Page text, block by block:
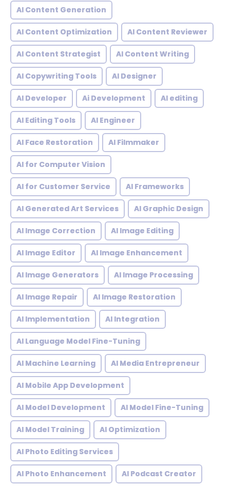
AI Content Generation
AI Content Optimization AI Content Reviewer
AI Content Strategist AI Content Writing
AI Copywriting Tools AI Designer
AI Developer Ai Development AI editing
AI Editing Tools AI Engineer
AI Face Restoration AI Filmmaker
AI for Computer Vision
AI for Customer Service AI Frameworks
AI Generated Art Services AI Graphic Design
AI Image Correction AI Image Editing
AI Image Editor AI Image Enhancement
AI Image Generators AI Image Processing
AI Image Repair AI Image Restoration
AI Implementation AI Integration
AI Language Model Fine-Tuning
AI Machine Learning AI Media Entrepreneur
AI Mobile App Development
AI Model Development AI Model Fine-Tuning
AI Model Training AI Optimization
AI Photo Editing Services
AI Photo Enhancement AI Podcast Creator